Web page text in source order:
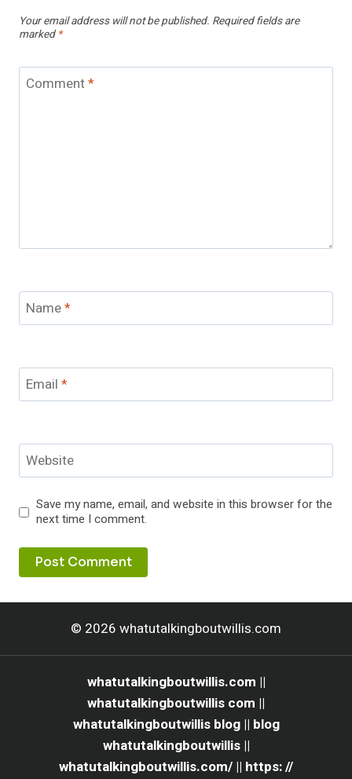
Your email address will not be published. Required fields are
marked *
Comment*
Name*
Email *
Website
Save my name, email, and website in this browser for the
next time I comment.
© 2026 whatutalkingboutwillis.com
whatutalkingboutwillis.com ||
whatutalkingboutwillis com ||
whatutalkingboutwillis blog || blog
whatutalkingboutwillis ||
whatutalkingboutwillis.com/ || https: //